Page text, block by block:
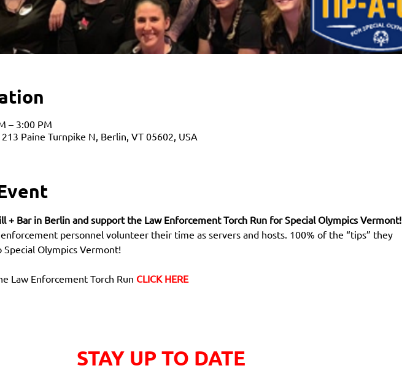
– 3:00 PM
Paine Turnpike N, Berlin, VT 05602, USA
+ Bar in Berlin and support the Law Enforcement Torch Run for Special Olympics Vermont!
personnel volunteer their time as servers and hosts. 100% of the “tips” they
Olympics Vermont!
Law Enforcement Torch Run CLICK HERE
STAY UP TO DATE